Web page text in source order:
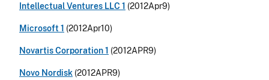
Intellectual Ventures LLC 1 (2012Apr9)
Microsoft 1 (2012Apr10)
Novartis Corporation 1 (2012APR9)
Novo Nordisk (2012APR9)